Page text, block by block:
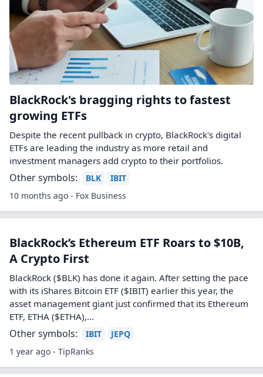
BlackRock's bragging rights to fastest
growing ETFs
Despite the recent pullback in crypto, BlackRock's digital
ETFs are leading the industry as more retail and
investment managers add crypto to their portfolios.
Other symbols: BLK
IBIT
10 months ago - Fox Business
BlackRock’s Ethereum ETF Roars to $10B,
A Crypto First
BlackRock ($BLK) has done it again. After setting the pace
with its iShares Bitcoin ETF ($IBIT) earlier this year, the
asset management giant just confirmed that its Ethereum
ETF, ETHA ($ETHA),…
Other symbols: IBIT
JEPQ
1 year ago - TipRanks